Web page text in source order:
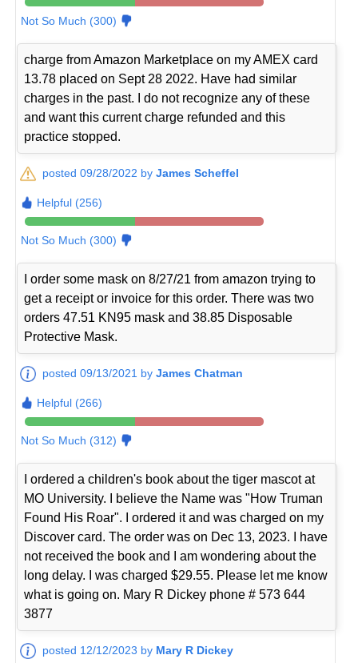
Not So Much (300)
charge from Amazon Marketplace on my AMEX card
13.78 placed on Sept 28 2022. Have had similar
charges in the past. I do not recognize any of these
and want this current charge refunded and this
practice stopped.
posted 09/28/2022 byJames Scheffel
Helpful (256)
Not So Much (300)
I order some mask on 8/27/21 from amazon trying to
get a receipt or invoice for this order. There was two
orders 47.51 KN95 mask and 38.85 Disposable
Protective Mask.
posted 09/13/2021 byJames Chatman
Helpful (266)
Not So Much (312)
I ordered a children's book about the tiger mascot at
MO University. I believe the Name was "How Truman
Found His Roar". I ordered it and was charged on my
Discover card. The order was on Dec 13, 2023. I have
not received the book and I am wondering about the
long delay. I was charged $29.55. Please let me know
what is going on. Mary R Dickey phone # 573 644
3877
posted 12/12/2023 by Mary R Dickey